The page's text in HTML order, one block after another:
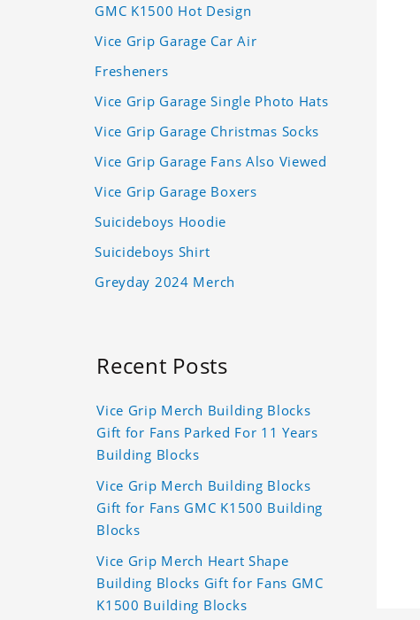
GMC K1500 Hot Design
Vice Grip Garage Car Air
Fresheners
Vice Grip Garage Single Photo Hats
Vice Grip Garage Christmas Socks
Vice Grip Garage Fans Also Viewed
Vice Grip Garage Boxers
Suicideboys Hoodie
Suicideboys Shirt
Greyday 2024 Merch
Recent Posts
Vice Grip Merch Building Blocks
Gift for Fans Parked For 11 Years
Building Blocks
Vice Grip Merch Building Blocks
Gift for Fans GMC K1500 Building
Blocks
Vice Grip Merch Heart Shape
Building Blocks Gift for Fans GMC
K1500 Building Blocks